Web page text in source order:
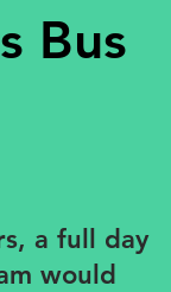
Bus
a full day
would